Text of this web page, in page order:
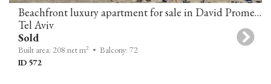
Beachfront luxury apartment for sale in David Promenade Residences, Tel-Aviv
Tel Aviv
Sold
Built area: 208 net m2 • Balcony: 72
ID 572